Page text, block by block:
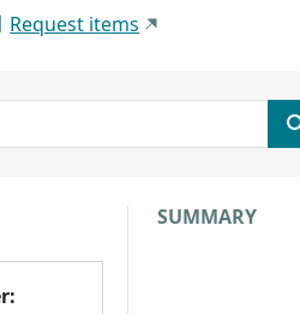
Request items
SUMMARY